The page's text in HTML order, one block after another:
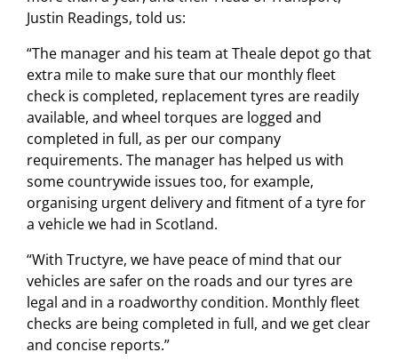
Justin Readings, told us:
“The manager and his team at Theale depot go that
extra mile to make sure that our monthly fleet
check is completed, replacement tyres are readily
available, and wheel torques are logged and
completed in full, as per our company
requirements. The manager has helped us with
some countrywide issues too, for example,
organising urgent delivery and fitment of a tyre for
a vehicle we had in Scotland.
“With Tructyre, we have peace of mind that our
vehicles are safer on the roads and our tyres are
legal and in a roadworthy condition. Monthly fleet
checks are being completed in full, and we get clear
and concise reports.”